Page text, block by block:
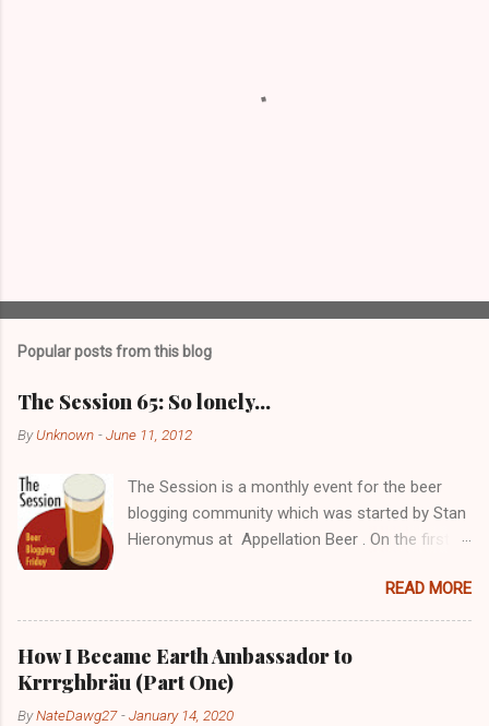
t
o
m
n
t
Popular posts from this blog
The Session 65: So lonely…
ByUnknown -June 11, 2012
The Session is a monthly event for the beer
blogging community which was started by Stan
Hieronymus at Appellation Beer . On the first
write about a predetermined topic. Each month
a different blog is chosen to host The Session,
choose the topic, and post a roundup of all the
responses received. For more info on The
Session, check out the Brookston Beer
READ MORE
How I Became Earth Ambassador to
Krrrghbräu (Part One)
ByNateDawg27 -January 14, 2020